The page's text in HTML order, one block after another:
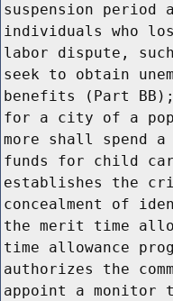
suspension
individuals who
labor dispute,
seek to obtain
benefits (Part
for a city of a
more shall spend
funds for child
establishes the
concealment of
the merit time
time allowance
authorizes the
appoint a monitor